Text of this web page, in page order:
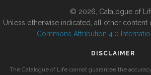
© 2026, Catalogue of
Unless otherwise indicated, all other content
Commons Attribution 4.0
DISCLAIMER
The Catalogue of Life cannot guarantee the